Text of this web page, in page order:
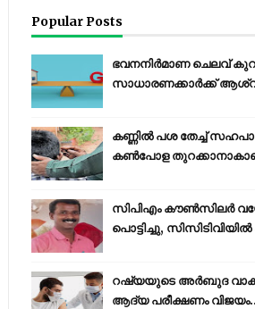
Popular Posts
ഭവനനിർമാണ ചെലവ്
സാധാരണക്കാർക്ക്
കണ്ണിൽ പശ തേച്ച്
കൺപോള
സിപിഎം കൗണ്‍സിലര്‍
പൊട്ടിച്ചു,
റഷ്യയുടെ അര്‍ബുദ
ആദ്യ പരീക്ഷണം വിജയം..